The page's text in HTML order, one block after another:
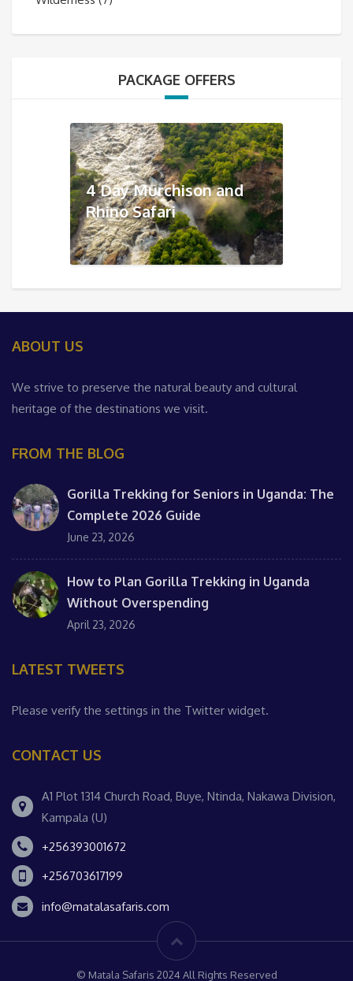
PACKAGE OFFERS
4 Day Murchison and
Rhino Safari
ABOUT US
We strive to preserve the natural beauty and cultural
heritage of the destinations we visit.
FROM THE BLOG
Gorilla Trekking for Seniors in Uganda: The
Complete 2026 Guide
June 23, 2026
How to Plan Gorilla Trekking in Uganda
Without Overspending
April 23, 2026
LATEST TWEETS
Please verify the settings in the Twitter widget.
CONTACT US
A1 Plot 1314 Church Road, Buye, Ntinda, Nakawa Division,
Kampala (U)
+256393001672
+256703617199
info@matalasafaris.com
© Matala Safaris 2024 All Rights Reserved